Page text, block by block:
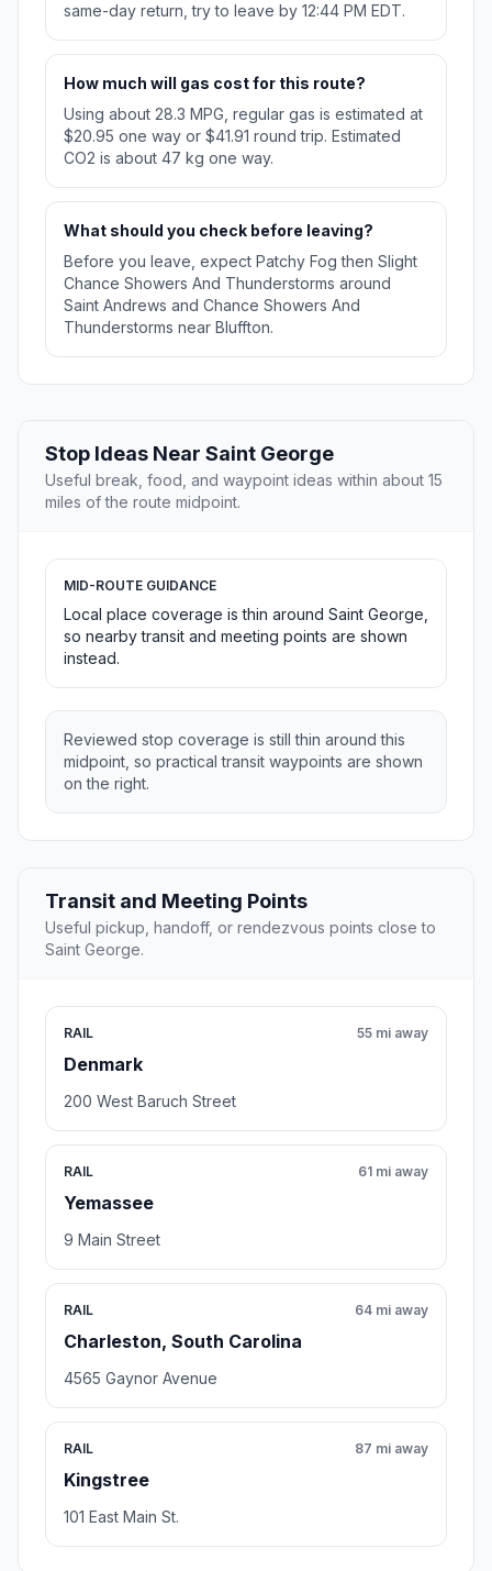
same-day return, try to leave by 12:44 PM EDT.
How much will gas cost for this route?
Using about 28.3 MPG, regular gas is estimated at
$20.95 one way or $41.91 round trip. Estimated
CO2 is about 47 kg one way.
What should you check before leaving?
Before you leave, expect Patchy Fog then Slight
Chance Showers And Thunderstorms around
Saint Andrews and Chance Showers And
Thunderstorms near Bluffton.
Stop Ideas Near Saint George
Useful break, food, and waypoint ideas within about 15
miles of the route midpoint.
MID-ROUTE GUIDANCE
Local place coverage is thin around Saint George,
so nearby transit and meeting points are shown
instead.
Reviewed stop coverage is still thin around this
midpoint, so practical transit waypoints are shown
on the right.
Transit and Meeting Points
Useful pickup, handoff, or rendezvous points close to
Saint George.
RAIL
Denmark
55 mi away
200 West Baruch Street
RAIL
Yemassee
61 mi away
9 Main Street
RAIL
Charleston, South Carolina
64 mi away
4565 Gaynor Avenue
RAIL
Kingstree
87 mi away
101 East Main St.